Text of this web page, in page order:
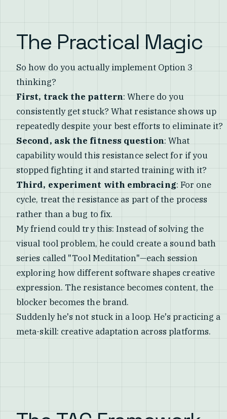
The Practical Magic
So how do you actually implement Option 3
thinking?
First, track the pattern: Where do you
consistently get stuck? What resistance shows up
repeatedly despite your best efforts to eliminate it?
Second, ask the fitness question: What
capability would this resistance select for if you
stopped fighting it and started training with it?
Third, experiment with embracing: For one
cycle, treat the resistance as part of the process
rather than a bug to fix.
My friend could try this: Instead of solving the
visual tool problem, he could create a sound bath
series called "Tool Meditation"—each session
exploring how different software shapes creative
expression. The resistance becomes content, the
blocker becomes the brand.
Suddenly he's not stuck in a loop. He's practicing a
meta-skill: creative adaptation across platforms.